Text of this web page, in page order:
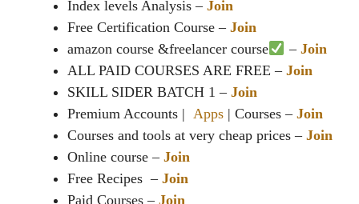
Index levels Analysis – Join
Free Certification Course – Join
amazon course &freelancer course‍
– Join
ALL PAID COURSES ARE FREE – Join
SKILL SIDER BATCH 1 – Join
Premium Accounts | Apps | Courses – Join
Courses and tools at very cheap prices – Join
Online course – Join
Free Recipes ️ – Join
Paid Courses – Join